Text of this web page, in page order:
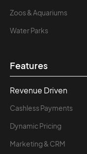
Zoos & Aquariums
Water Parks
Features
Revenue Driven
Cashless Payments
Dynamic Pricing
Marketing & CRM